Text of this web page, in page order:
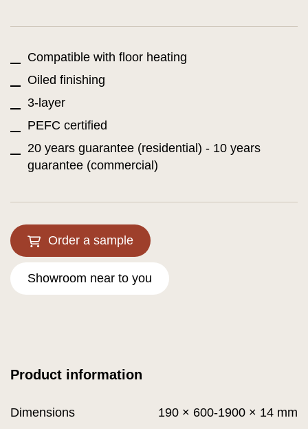
Compatible with floor heating
Oiled finishing
3-layer
PEFC certified
20 years guarantee (residential) - 10 years
guarantee (commercial)
Order a sample
Showroom near to you
Product information
Dimensions 190 × 600-1900 × 14 mm